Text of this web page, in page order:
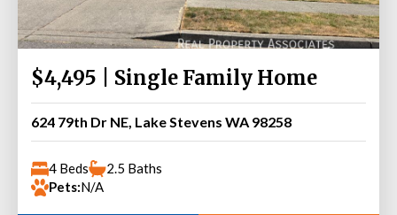
$4,495 | Single Family Home
624 79th Dr NE, Lake Stevens WA 98258
4 Beds
2.5 Baths
Pets:N/A